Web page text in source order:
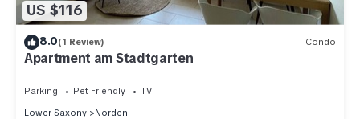
US $116
8.0(1 Review) Condo
Apartment am Stadtgarten
Parking Pet Friendly
TV
Lower Saxony
Norden